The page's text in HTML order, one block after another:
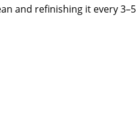
and refinishing it every